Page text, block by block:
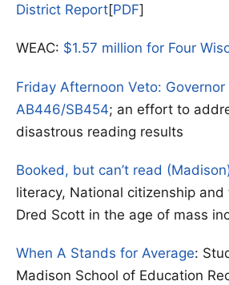
District Report[PDF]
WEAC: $1.57 million for Four
Friday Afternoon Veto: Governor
AB446/SB454; an effort to
disastrous reading results
Booked, but can’t read
literacy, National citizenship
Dred Scott in the age of mass
When A Stands for Average:
Madison School of Education